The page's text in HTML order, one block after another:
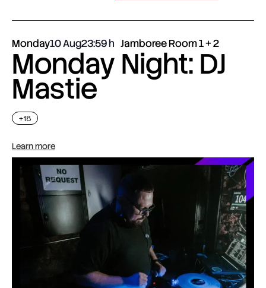
Monday10 Aug23:59 Jamboree Room 1 + 2
Monday Night: DJ
Mastie
+18
Learn more